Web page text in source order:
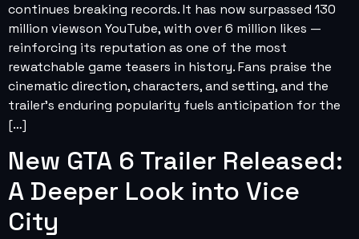
continues breaking records. It has now surpassed 130
million viewson YouTube, with over 6 million likes —
reinforcing its reputation as one of the most
rewatchable game teasers in history. Fans praise the
cinematic direction, characters, and setting, and the
trailer’s enduring popularity fuels anticipation for the
[…]
New GTA 6 Trailer Released:
A Deeper Look into Vice
City